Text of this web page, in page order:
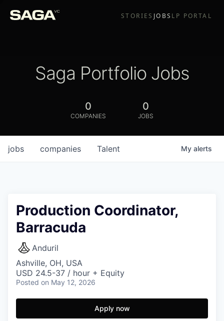
STORIES JOBS LP PORTAL
Saga Portfolio Jobs
0
COMPANIES
0
JOBS
jobs companies Talent My alerts
Production Coordinator,
Barracuda
Anduril
Ashville, OH, USA
USD 24.5-37 / hour + Equity
Posted on May 12, 2026
Apply now